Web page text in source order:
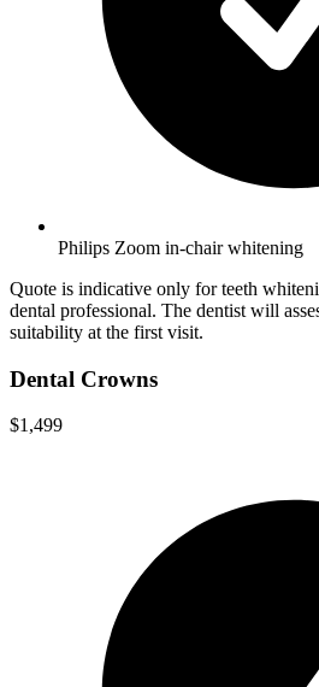
Philips Zoom in-chair whitening
Quote is indicative only for teeth
dental professional. The dentist will
suitability at the first visit.
Dental Crowns
$1,499